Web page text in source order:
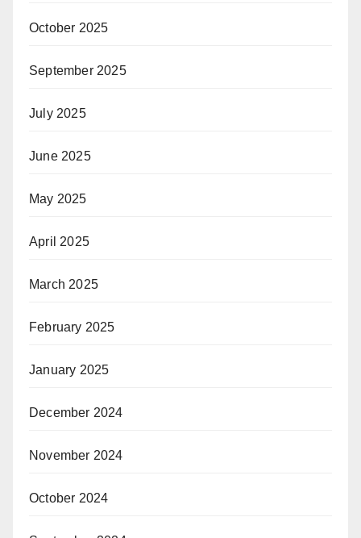
October 2025
September 2025
July 2025
June 2025
May 2025
April 2025
March 2025
February 2025
January 2025
December 2024
November 2024
October 2024